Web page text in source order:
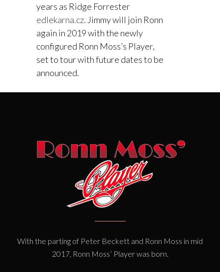
years as Ridge Forrester
edlekarna.cz. Jimmy will join Ronn
again in 2019 with the newly
configured Ronn Moss’s Player,
set to tour with future dates to be
announced.
With the parting of Peter Beckett and Ronn Moss in mid
2017, Ronn Moss’ Player was born.